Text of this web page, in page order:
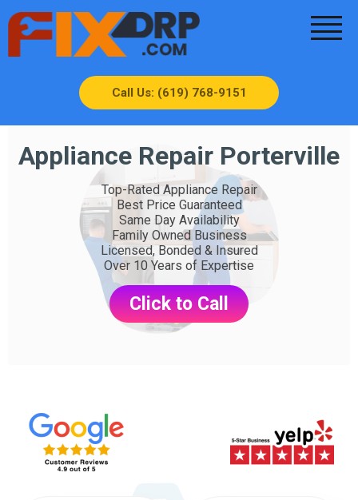
Call Us: (619) 768-9151
Appliance Repair Porterville
Top-Rated Appliance Repair
Best Price Guaranteed
Same Day Availability
Family Owned Business
Licensed, Bonded & Insured
Over 10 Years of Expertise
Click to Call